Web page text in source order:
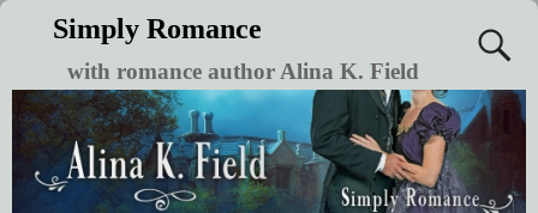
Simply Romance
with romance author Alina K. Field